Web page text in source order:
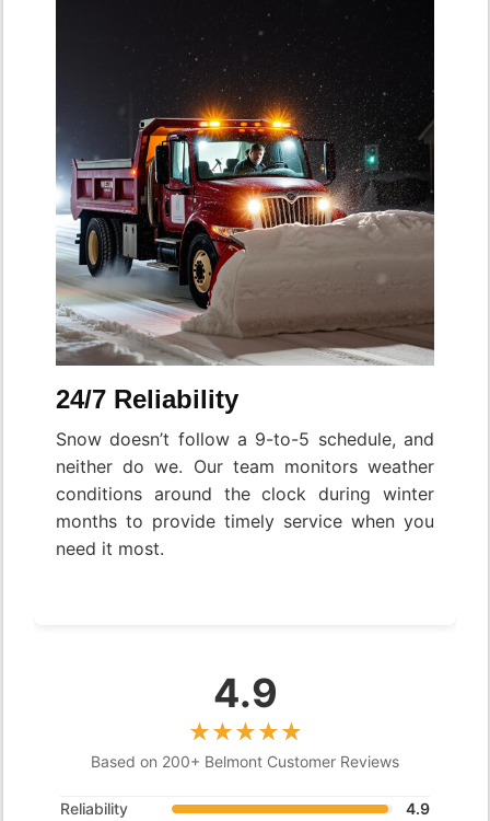
24/7 Reliability
Snow doesn’t follow a 9-to-5 schedule, and
neither do we. Our team monitors weather
conditions around the clock during winter
months to provide timely service when you
need it most.
4.9
Based on 200+ Belmont Customer Reviews
Reliability
4.9